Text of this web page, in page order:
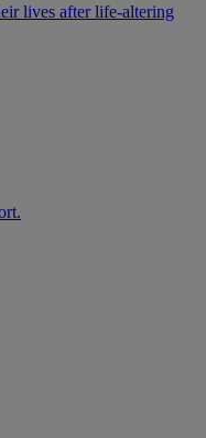
lives after life-altering